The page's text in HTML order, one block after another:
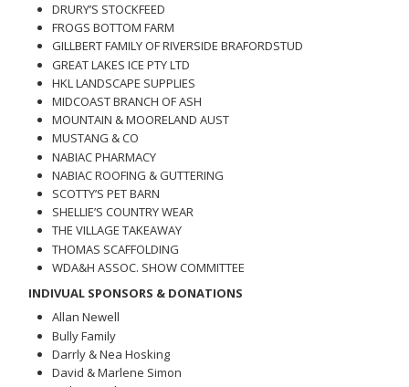
DRURY’S STOCKFEED
FROGS BOTTOM FARM
GILLBERT FAMILY OF RIVERSIDE BRAFORDSTUD
GREAT LAKES ICE PTY LTD
HKL LANDSCAPE SUPPLIES
MIDCOAST BRANCH OF ASH
MOUNTAIN & MOORELAND AUST
MUSTANG & CO
NABIAC PHARMACY
NABIAC ROOFING & GUTTERING
SCOTTY’S PET BARN
SHELLIE’S COUNTRY WEAR
THE VILLAGE TAKEAWAY
THOMAS SCAFFOLDING
WDA&H ASSOC. SHOW COMMITTEE
INDIVUAL SPONSORS & DONATIONS
Allan Newell
Bully Family
Darrly & Nea Hosking
David & Marlene Simon